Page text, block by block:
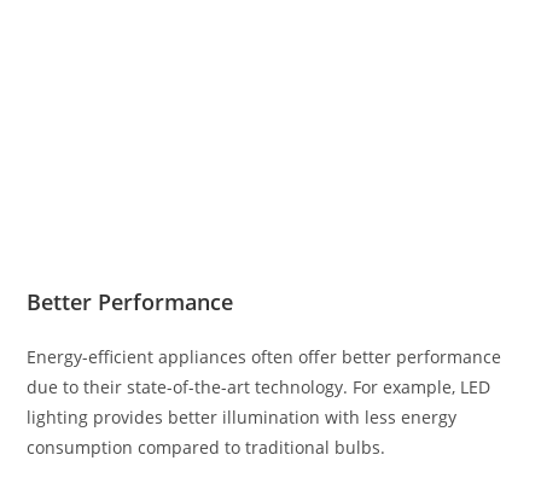
Better Performance
Energy-efficient appliances often offer better performance
due to their state-of-the-art technology. For example, LED
lighting provides better illumination with less energy
consumption compared to traditional bulbs.